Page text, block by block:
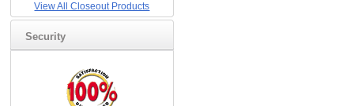
View All Closeout Products
Security